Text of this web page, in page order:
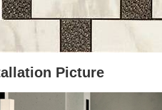
Picture